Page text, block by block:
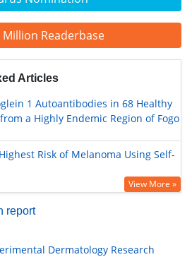
Readerbase
Articles
1 Autoantibodies in 68 Healthy
a Highly Endemic Region of Fogo
Risk of Melanoma Using Self-
View More »
report
Dermatology Research